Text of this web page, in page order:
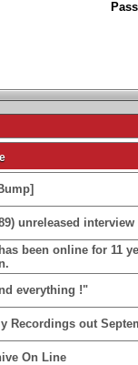
unreleased
been online for 11
everything !"
Recordings out
On Line